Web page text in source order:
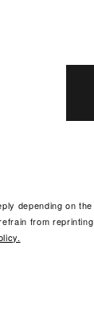
depending on
from